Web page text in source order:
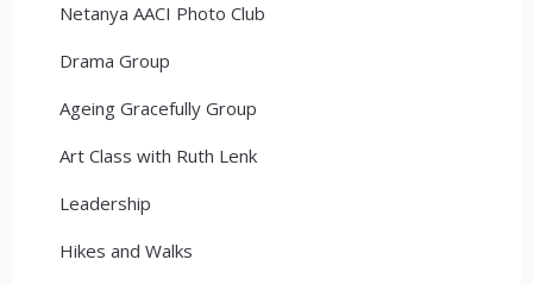
Netanya AACI Photo Club
Drama Group
Ageing Gracefully Group
Art Class with Ruth Lenk
Leadership
Hikes and Walks